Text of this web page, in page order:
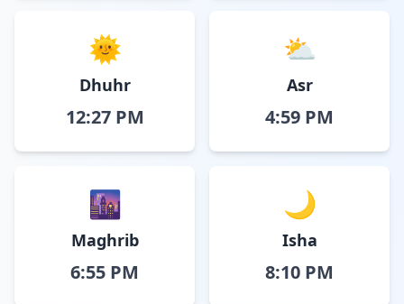
🌞
Dhuhr
12:27 PM
⛅
Asr
4:59 PM
🌆
Maghrib
6:55 PM
🌙
Isha
8:10 PM